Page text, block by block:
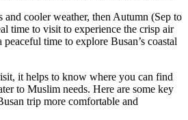
cooler weather, then Autumn (Sep to
time to visit to experience the crisp air
time to explore Busan’s coastal
it helps to know where you can find
to Muslim needs. Here are some key
trip more comfortable and